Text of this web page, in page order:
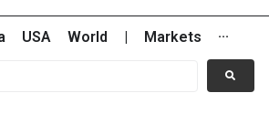
USA World Markets ···